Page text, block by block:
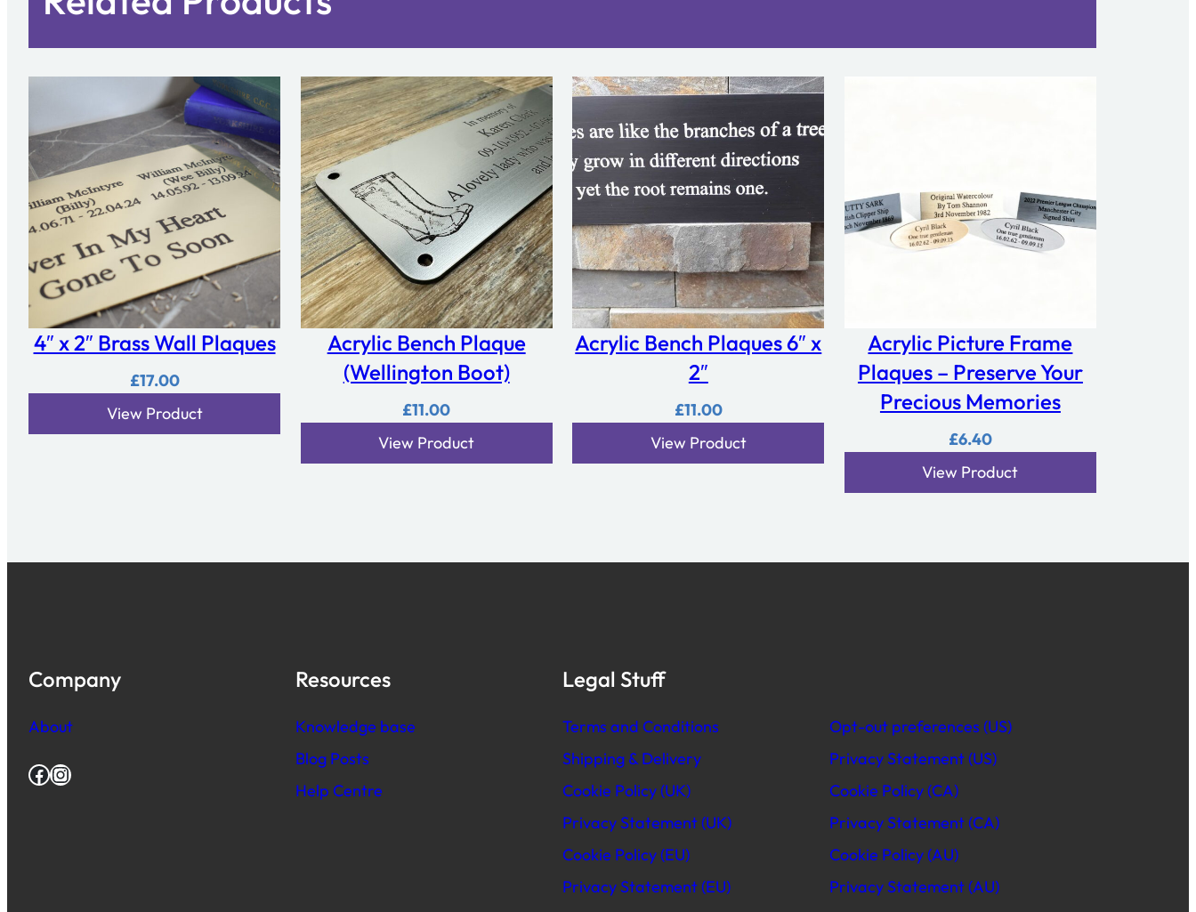
4″ x 2″ Brass Wall Plaques
£17.00
View Product
Acrylic Bench Plaque
(Wellington Boot)
£11.00
View Product
Acrylic Bench Plaques 6″ x
2″
£11.00
View Product
Acrylic Picture Frame
Plaques – Preserve Your
Precious Memories
£6.40
View Product
Company
About
Facebook Instagram
Resources
Knowledge base
Blog Posts
Help Centre
Legal Stuff
Terms and Conditions
Shipping & Delivery
Cookie Policy (UK)
Privacy Statement (UK)
Cookie Policy (EU)
Privacy Statement (EU)
Opt-out preferences (US)
Privacy Statement (US)
Cookie Policy (CA)
Privacy Statement (CA)
Cookie Policy (AU)
Privacy Statement (AU)